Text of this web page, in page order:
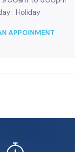
: Holiday
APPOINMENT